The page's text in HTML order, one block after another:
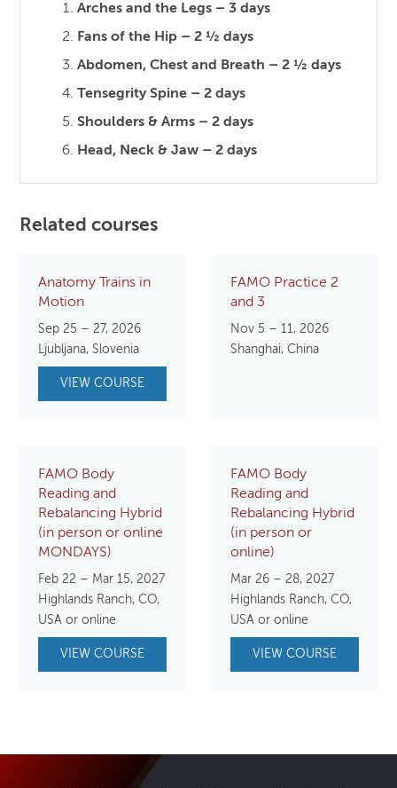
Arches and the Legs – 3 days
Fans of the Hip – 2 ½ days
Abdomen, Chest and Breath – 2 ½ days
Tensegrity Spine – 2 days
Shoulders & Arms – 2 days
Head, Neck & Jaw – 2 days
Related courses
Anatomy Trains in
Motion
Sep 25 – 27, 2026
Ljubljana, Slovenia
VIEW COURSE
FAMO Practice 2
and 3
Nov 5 – 11, 2026
Shanghai, China
FAMO Body
Reading and
Rebalancing Hybrid
(in person or online
MONDAYS)
Feb 22 – Mar 15, 2027
Highlands Ranch, CO,
USA or online
VIEW COURSE
FAMO Body
Reading and
Rebalancing Hybrid
(in person or
online)
Mar 26 – 28, 2027
Highlands Ranch, CO,
USA or online
VIEW COURSE